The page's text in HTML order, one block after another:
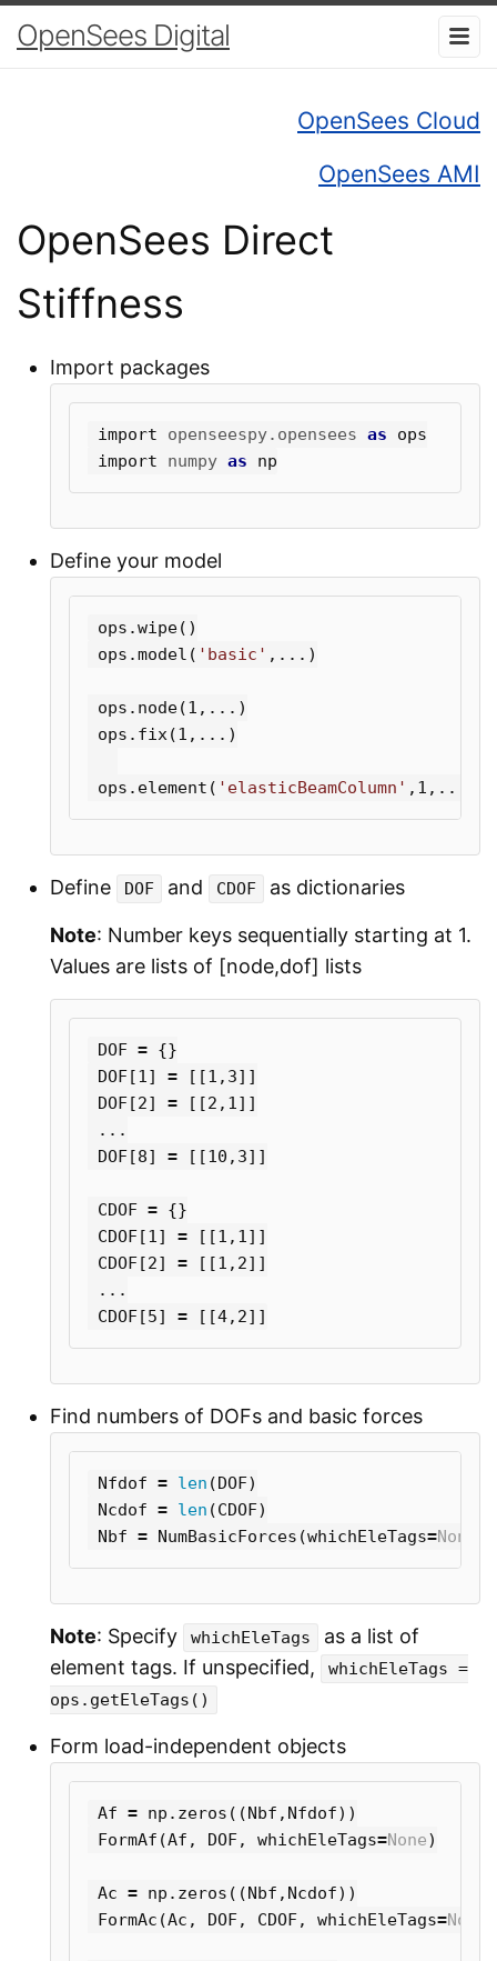
OpenSees Digital
OpenSees Cloud
OpenSees AMI
OpenSees Direct
Stiffness
Import packages
import openseespy.opensees as
ops
import
numpy as np
Define your model
ops .wipe()
ops .model ( 'basic' ,...)
ops . node(1 ,...)
ops . fix(1 ,...)
ops . element ( 'elasticBeamColumn' , 1 ,...)
Define DOF and CDOF as dictionaries
Note: Number keys sequentially starting at 1.
Values are lists of [node,dof] lists
DOF = {}
DOF[1] = [[1 , 3]]
DOF[2] = [[2 , 1]]
...
DOF[8] = [[10 , 3]]
CDOF = {}
CDOF[1] = [[1 , 1]]
CDOF[2] = [[1 , 2]]
...
CDOF[5] = [[4, 2]]
Find numbers of DOFs and basic forces
Nfdof = len (DOF)
Ncdof = len (CDOF)
Nbf = NumBasicForces (whichEleTags=None
Note: Specify whichEleTags
as a list of
element tags. If unspecified,
whichEleTags =
ops.getEleTags()
Form load-independent objects
Af = np . zeros ((Nbf , Nfdof))
FormAf (Af , DOF, whichEleTags=None)
Ac = np . zeros ((Nbf , Ncdof))
FormAc (Ac , DOF, CDOF, whichEleTags=None